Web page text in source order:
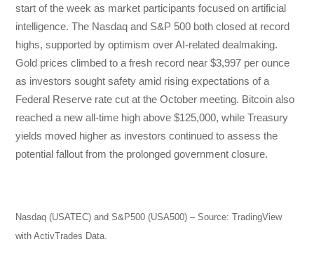
start of the week as market participants focused on artificial
intelligence. The Nasdaq and S&P 500 both closed at record
highs, supported by optimism over AI-related dealmaking.
Gold prices climbed to a fresh record near $3,997 per ounce
as investors sought safety amid rising expectations of a
Federal Reserve rate cut at the October meeting. Bitcoin also
reached a new all-time high above $125,000, while Treasury
yields moved higher as investors continued to assess the
potential fallout from the prolonged government closure.
Nasdaq (USATEC) and S&P500 (USA500) – Source: TradingView
with ActivTrades Data.